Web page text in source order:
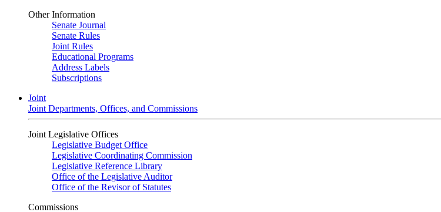
Other Information
Senate Journal
Senate Rules
Joint Rules
Educational Programs
Address Labels
Subscriptions
Joint
Joint Departments, Offices, and Commissions
Joint Legislative Offices
Legislative Budget Office
Legislative Coordinating Commission
Legislative Reference Library
Office of the Legislative Auditor
Office of the Revisor of Statutes
Commissions